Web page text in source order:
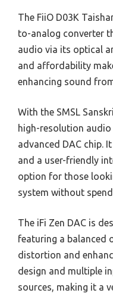
The FiiO D03K
to-analog converter
audio via its optical
and affordability
enhancing sound
With the SMSL
high-resolution
advanced DAC chip.
and a user-friendly
option for those
system without
The iFi Zen DAC is
featuring a balanced
distortion and
design and multiple
sources, making it a